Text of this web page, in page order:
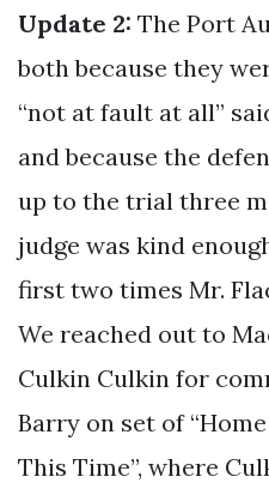
Update 2: The Port
both because they
“not at fault at all”
and because the
up to the trial three
judge was kind
first two times Mr.
We reached out to
Culkin Culkin for
Barry on set of
This Time”, where